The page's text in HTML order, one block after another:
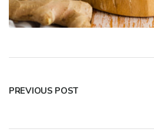
PREVIOUS POST